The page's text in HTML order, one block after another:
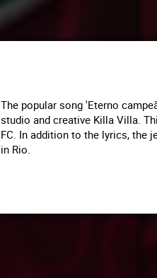
The popular song 'Eterno
studio and creative Killa Villa.
FC. In addition to the lyrics, the
in Rio.